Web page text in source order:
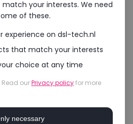
gaming
your interests. We need
of these.
experience on dsl-tech.nl
that match your interests
choice at any time
ourPrivacy policyfor more
necessary